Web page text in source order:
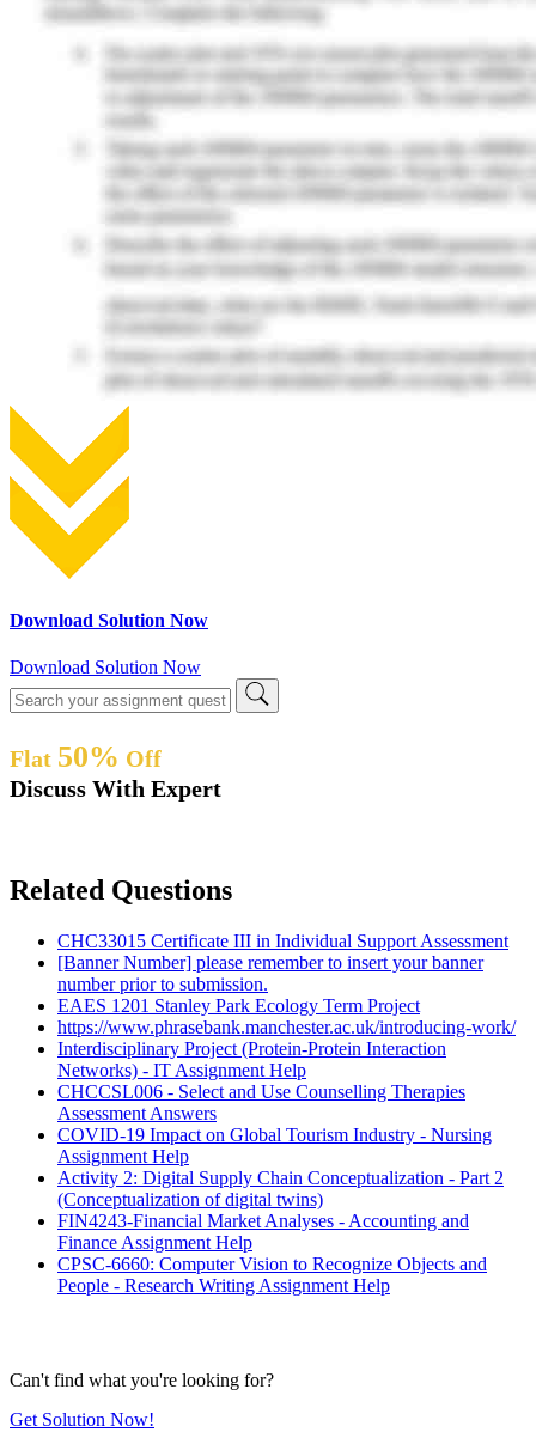
Download Solution Now
Download Solution Now
Flat 50% Off
Discuss With Expert
Related Questions
CHC33015 Certificate III in Individual Support Assessment
[Banner Number] please remember to insert your banner
number prior to submission.
EAES 1201 Stanley Park Ecology Term Project
https://www.phrasebank.manchester.ac.uk/introducing-work/
Interdisciplinary Project (Protein-Protein Interaction
Networks) - IT Assignment Help
CHCCSL006 - Select and Use Counselling Therapies
Assessment Answers
COVID-19 Impact on Global Tourism Industry - Nursing
Assignment Help
Activity 2: Digital Supply Chain Conceptualization - Part 2
(Conceptualization of digital twins)
FIN4243-Financial Market Analyses - Accounting and
Finance Assignment Help
CPSC-6660: Computer Vision to Recognize Objects and
People - Research Writing Assignment Help
Can't find what you're looking for?
Get Solution Now!